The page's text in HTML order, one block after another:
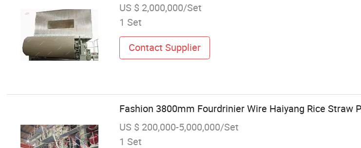
US $ 2,000,000/Set
1 Set
Contact Supplier
Fashion 3800mm Fourdrinier Wire Haiyang Rice Straw
US $ 200,000-5,000,000/Set
1 Set